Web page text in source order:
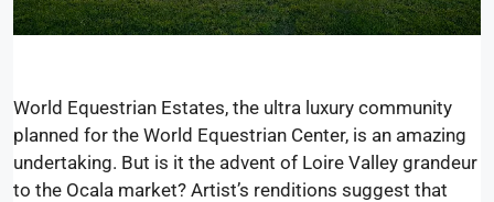
World Equestrian Estates, the ultra luxury community
planned for the World Equestrian Center, is an amazing
undertaking. But is it the advent of Loire Valley grandeur
to the Ocala market? Artist’s renditions suggest that